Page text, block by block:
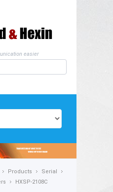
easier
Products
Serial
HXSP-2108C